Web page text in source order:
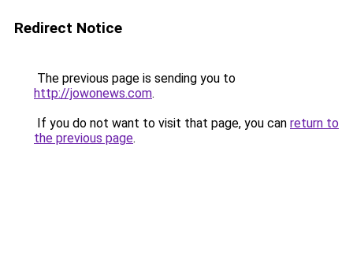
Redirect Notice
The previous page is sending you to
http://jowonews.com.
If you do not want to visit that page, you can return to
the previous page.